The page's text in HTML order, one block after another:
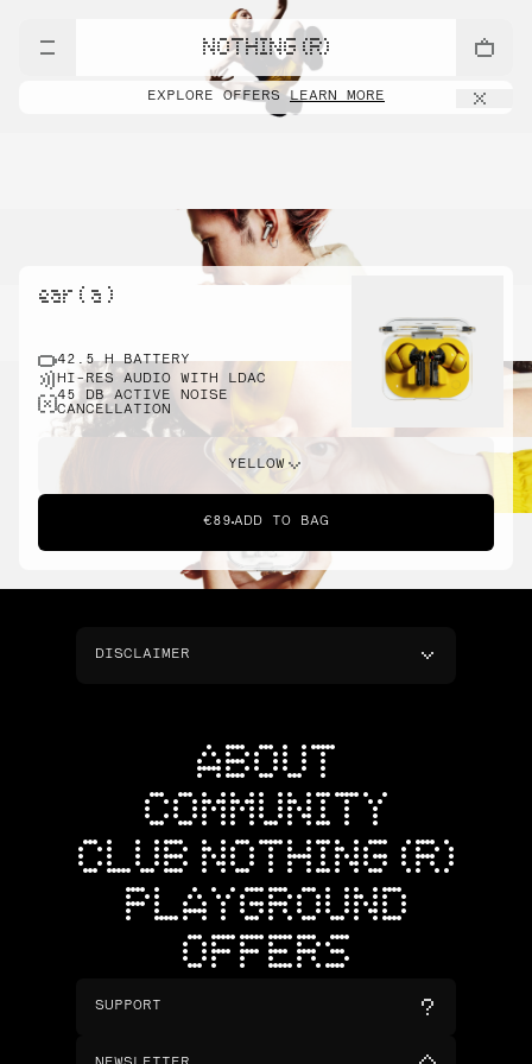
NOTHING (R)
EXPLORE OFFERSLEARN MORE
ear ( a )
42.5 H BATTERY
HI-RES AUDIO WITH LDAC
45 DB ACTIVE NOISE
CANCELLATION
YELLOW
€89 ADD TO BAG
DISCLAIMER
ABOUT
COMMUNITY
CLUB NOTHING (R)
PLAYGROUND
OFFERS
SUPPORT